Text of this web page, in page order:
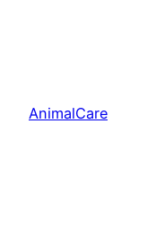
AnimalCare